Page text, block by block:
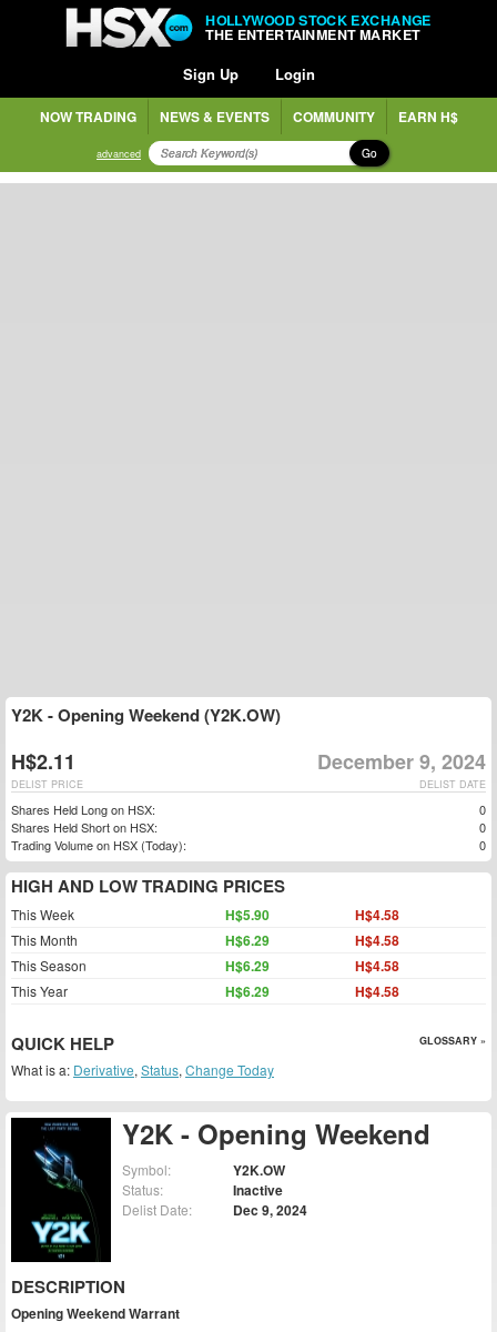
HOLLYWOOD STOCK EXCHANGE
THE ENTERTAINMENT MARKET
Sign Up Login
NOW TRADING NEWS & EVENTS COMMUNITY EARN H$
advanced Go
Y2K - Opening Weekend
Symbol: Y2K.OW
Status: Inactive
Delist Date: Dec 9, 2024
DESCRIPTION
Opening Weekend Warrant
Y2K - Opening Weekend (Y2K.OW)
H$2.11 December 9, 2024
DELIST DATE
DELIST PRICE
Shares Held Long on HSX:
0
Shares Held Short on HSX:
0
Trading Volume on HSX (Today):
0
HIGH AND LOW TRADING PRICES
This Week H$5.90 H$4.58
This Month H$6.29 H$4.58
This Season H$6.29 H$4.58
This Year H$6.29 H$4.58
QUICK HELP GLOSSARY »
What is a: Derivative, Status, Change Today